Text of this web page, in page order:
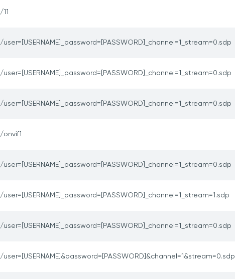
/11
/user=[USERNAME]_password=[PASSWORD]_channel=1_stream=0.sdp
/user=[USERNAME]_password=[PASSWORD]_channel=1_stream=0.sdp
/user=[USERNAME]_password=[PASSWORD]_channel=1_stream=0.sdp
/onvif1
/user=[USERNAME]_password=[PASSWORD]_channel=1_stream=0.sdp
/user=[USERNAME]_password=[PASSWORD]_channel=1_stream=1.sdp
/user=[USERNAME]_password=[PASSWORD]_channel=1_stream=0.sdp
/user=[USERNAME]&password=[PASSWORD]&channel=1&stream=0.sdp